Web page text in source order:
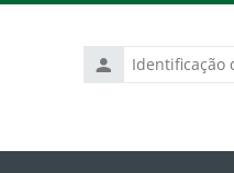
Identificação
de